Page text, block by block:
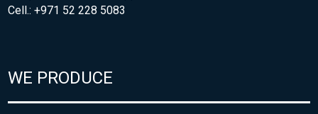
Cell.: +971 52 228 5083
WE PRODUCE